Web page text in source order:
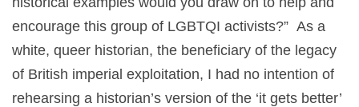
encourage this group of LGBTQI activists?” As a
white, queer historian, the beneficiary of the legacy
of British imperial exploitation, I had no intention of
rehearsing a historian’s version of the ‘it gets better’